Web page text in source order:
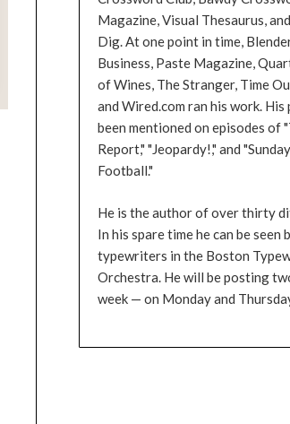
Magazine, Visual Thesaurus,
Dig. At one point in time,
Business, Paste Magazine,
of Wines, The Stranger, Time
and Wired.com ran his work. His
been mentioned on episodes of
Report," "Jeopardy!," and
Football."
He is the author of over thirty
In his spare time he can be seen
typewriters in the Boston
Orchestra. He will be posting
week — on Monday and